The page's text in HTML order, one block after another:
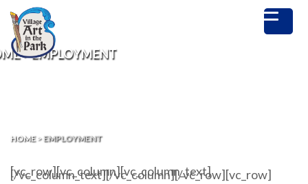
>EMPLOYMENT
[vc_row][vc_column][vc_column_text]
HOME>EMPLOYMENT
[/vc_column_text][/vc_column][/vc_row][vc_row]